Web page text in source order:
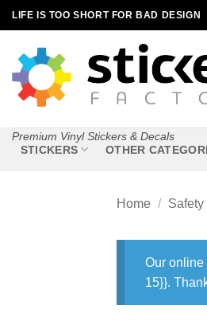
Skip
to
content
LIFE IS TOO SHORT FOR BAD DESIGN
Premium Vinyl Stickers & Decals
STICKERS OTHER
Home / Safety
Our online
15}}.